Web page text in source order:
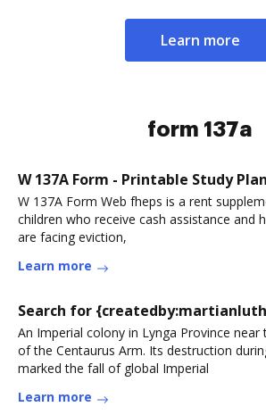
Learn more
form 137a
W 137A Form - Printable Study
W 137A Form Web fheps is a rent
children who receive cash assistance and
are facing eviction,
Learn more
Search for
An Imperial colony in Lynga Province
of the Centaurus Arm. Its destruction
marked the fall of global Imperial
Learn more